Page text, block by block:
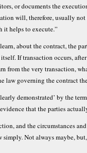
or documents the
will, therefore, usually not
it helps to execute.”
about the contract, the
If transaction occurs,
from the very transaction,
law governing the contract
demonstrated’ by the
that the parties
and the circumstances
simply. Not always maybe,